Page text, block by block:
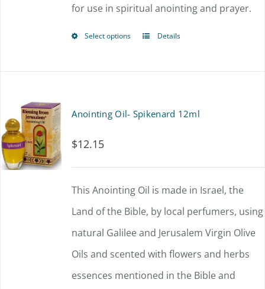
for use in spiritual anointing and prayer.
Select options
This
options
may
be
chosen
on
the
Details
Anointing Oil- Spikenard 12ml
$12.15
This Anointing Oil is made in Israel, the
Land of the Bible, by local perfumers, using
natural Galilee and Jerusalem Virgin Olive
Oils and scented with flowers and herbs
essences mentioned in the Bible and